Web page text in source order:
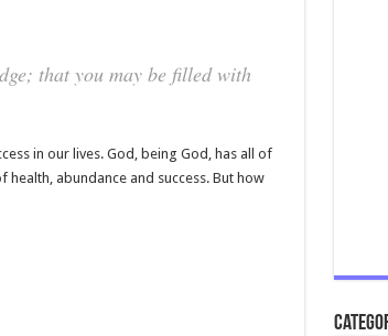
that you may be filled with
in our lives. God, being God, has all of
abundance and success. But how